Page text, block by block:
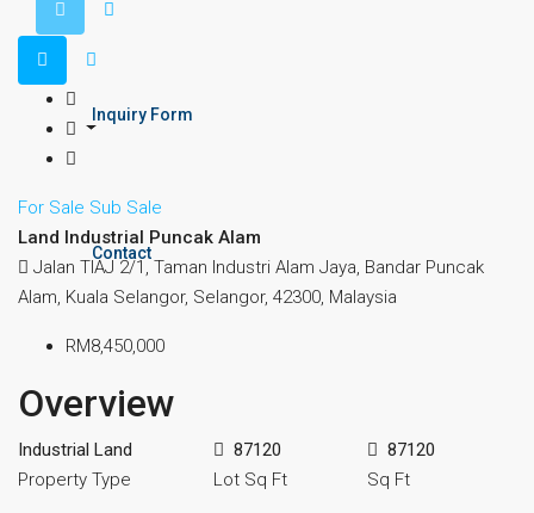
Inquiry Form
Contact
For Sale Sub Sale
Land Industrial Puncak Alam
Jalan TIAJ 2/1, Taman Industri Alam Jaya, Bandar Puncak
Alam, Kuala Selangor, Selangor, 42300, Malaysia
RM8,450,000
Overview
Industrial Land
Property Type
87120
Lot Sq Ft
87120
Sq Ft